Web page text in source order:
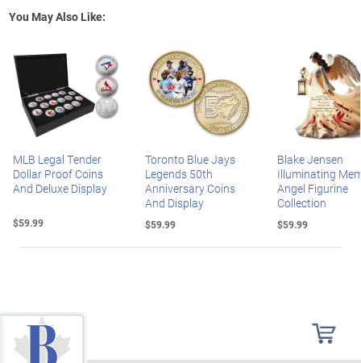
You May Also Like:
MLB Legal Tender
Dollar Proof Coins
And Deluxe Display
$59.99
Toronto Blue Jays
Legends 50th
Anniversary Coins
And Display
$59.99
Blake Jensen
Illuminating
Angel Figurine
Collection
$59.99